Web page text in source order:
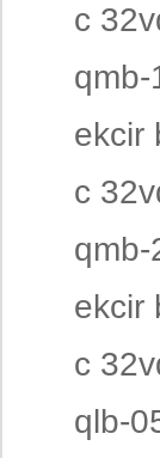
c
ekcir
c
ekcir
c
qlb-